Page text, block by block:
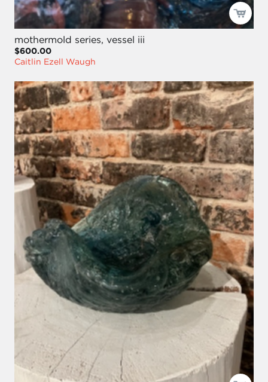
mothermold series, vessel iii
$600.00
Caitlin Ezell Waugh